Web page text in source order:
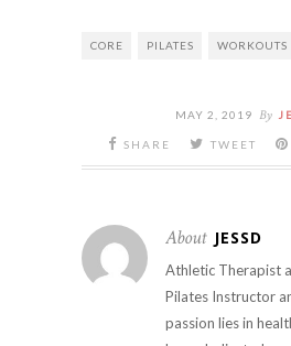
CORE PILATES WORKOUTS
MAY 2, 2019 By
SHARE TWEET
About JESSD
Athletic Therapist
Pilates Instructor
passion lies in